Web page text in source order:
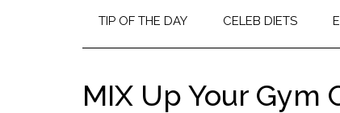
TIP OF THE DAY CELEB DIETS
MIX Up Your Gym